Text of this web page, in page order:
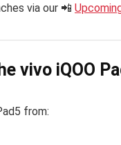
via our 📲
vivo iQOO
from: